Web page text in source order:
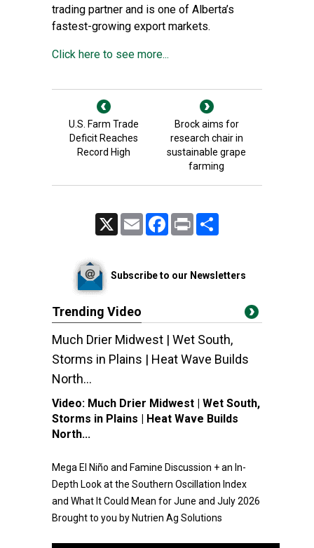
trading partner and is one of Alberta’s
fastest-growing export markets.
Click here to see more...
U.S. Farm Trade
Deficit Reaches
Record High
Brock aims for
research chair in
sustainable grape
farming
Email FacebookPrint
Subscribe to our Newsletters
Trending Video
Much Drier Midwest | Wet South,
Storms in Plains | Heat Wave Builds
North...
Video: Much Drier Midwest | Wet South,
Storms in Plains | Heat Wave Builds
North...
Mega El Niño and Famine Discussion + an In-
Depth Look at the Southern Oscillation Index
and What It Could Mean for June and July 2026
Brought to you by Nutrien Ag Solutions